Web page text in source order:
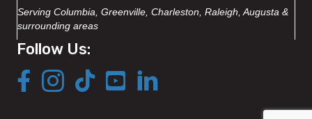
Serving Columbia, Greenville, Charleston, Raleigh, Augusta &
surrounding areas
Follow Us: